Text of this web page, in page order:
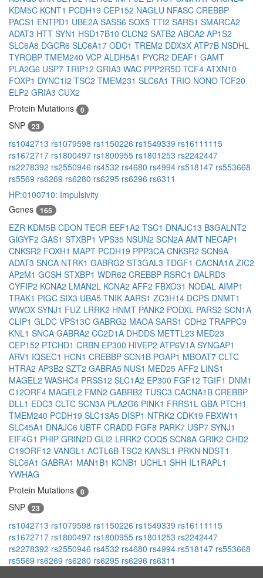
KDM5C KCNT1 PCDH19 CEP152 NAGLU NFASC CREBBP
PACS1 ENTPD1 UBE2A SASS6 SOX5 TTI2 SARS1 SMARCA2
ADAT3 HTT SYN1 HSD17B10 CLCN2 SATB2 ABCA2 AP1S2
SLC6A8 DGCR6 SLC6A17 ODC1 TREM2 DDX3X ATP7B NSDHL
TYROBP TMEM240 VCP ALDH5A1 PYCR2 DEAF1 GAMT
PLA2G6 USP7 TRIP12 GRIA3 WAC PPP2R5D TCF4 ATXN10
FOXP1 DYNC1I2 TSC2 TMEM231 SLC6A1 TRIO NONO TCF20
ELP2 GRIA3 CUX2
Protein Mutations
0
SNP 23
rs1042713 rs1079598 rs1150226 rs1549339 rs16111115
rs1672717 rs1800497 rs1800955 rs1801253 rs2242447
rs2278392 rs2550946 rs4532 rs4680 rs4994 rs518147 rs553668
rs5569 rs6269 rs6280 rs6295 rs6296 rs6311
HP:0100710: Impulsivity
Genes
165
EZR KDM5B CDON TECR EEF1A2 TSC1 DNAJC13 B3GALNT2
GIGYF2 GAS1 STXBP1 VPS35 NSUN2 SCN2A AMT NECAP1
CNKSR2 FOXH1 MAPT PCDH19 PPP3CA CNKSR2 SCN9A
ADAT3 SNCA NTRK1 GABRG2 ST3GAL3 TDGF1 CACNA1A ZIC2
AP2M1 GCSH STXBP1 WDR62 CREBBP RSRC1 DALRD3
CYFIP2 KCNA2 LMAN2L KCNA2 AFF2 FBXO31 NODAL AIMP1
TRAK1 PIGC SIX3 UBA5 TNIK AARS1 ZC3H14 DCPS DNMT1
WWOX SYNJ1 FUZ LRRK2 HNMT PANK2 PODXL PARS2 SCN1A
CLIP1 GLDC VPS13C GABRG2 MAOA SARS1 CDH2 TRAPPC9
KNL1 SNCA GABRA2 CC2D1A DHDDS METTL23 MED23
CEP152 PTCHD1 CRBN EP300 HIVEP2 ATP6V1A SYNGAP1
ARV1 IQSEC1 HCN1 CREBBP SCN1B PGAP1 MBOAT7 CLTC
HTRA2 AP3B2 SZT2 GABRA5 NUS1 MED25 AFF2 LINS1
MAGEL2 WASHC4 PRSS12 SLC1A2 EP300 FGF12 TGIF1 DNM1
C12ORF4 MAGEL2 FMN2 GABRB2 TUSC3 CACNA1B CREBBP
DLL1 EDC3 CLTC SCN3A PLA2G6 PINK1 FRRS1L GBA PTCH1
TMEM240 PCDH19 SLC13A5 DISP1 NTRK2 CDK19 FBXW11
SLC45A1 DNAJC6 UBTF CRADD FGF8 PARK7 USP7 SYNJ1
EIF4G1 PHIP GRIN2D GLI2 LRRK2 COQ5 SCN8A GRIK2 CHD2
C19ORF12 VANGL1 ACTL6B TSC2 KANSL1 PRKN NDST1
SLC6A1 GABRA1 MAN1B1 KCNB1 UCHL1 SHH IL1RAPL1
YWHAG
Protein Mutations
0
SNP 23
rs1042713 rs1079598 rs1150226 rs1549339 rs16111115
rs1672717 rs1800497 rs1800955 rs1801253 rs2242447
rs2278392 rs2550946 rs4532 rs4680 rs4994 rs518147 rs553668
rs5569 rs6269 rs6280 rs6295 rs6296 rs6311